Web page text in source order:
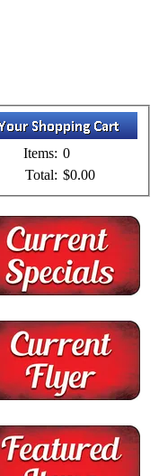
Items: 0
Total: $0.00